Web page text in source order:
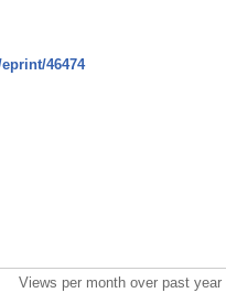
46474
Views per month over past year